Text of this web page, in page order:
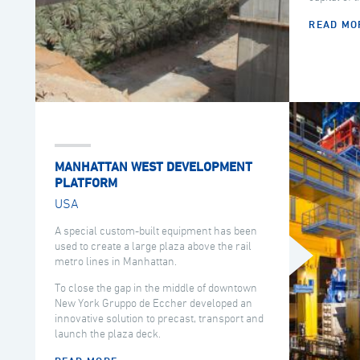
READ
MANHATTAN WEST DEVELOPMENT
PLATFORM
USA
A special custom-built equipment has been
used to create a large plaza above the rail
metro lines in Manhattan.
To close the gap in the middle of downtown
New York Gruppo de Eccher developed an
innovative solution to precast, transport and
launch the plaza deck.